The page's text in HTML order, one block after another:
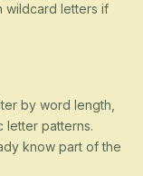
wildcard letters if
by word length,
letter patterns.
know part of the